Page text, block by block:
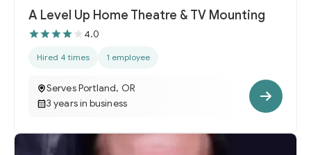
A Level Up Home Theatre & TV Mounting
4.0
Hired 4 times 1 employee
Serves Portland, OR
3 years in business